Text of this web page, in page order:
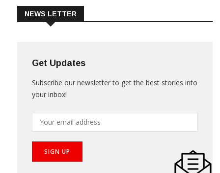
Get Updates
your inbox!